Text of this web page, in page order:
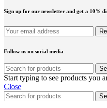
Sign up for our newsletter and get a 10%
Follow us on social media
Start typing to see products you
Close